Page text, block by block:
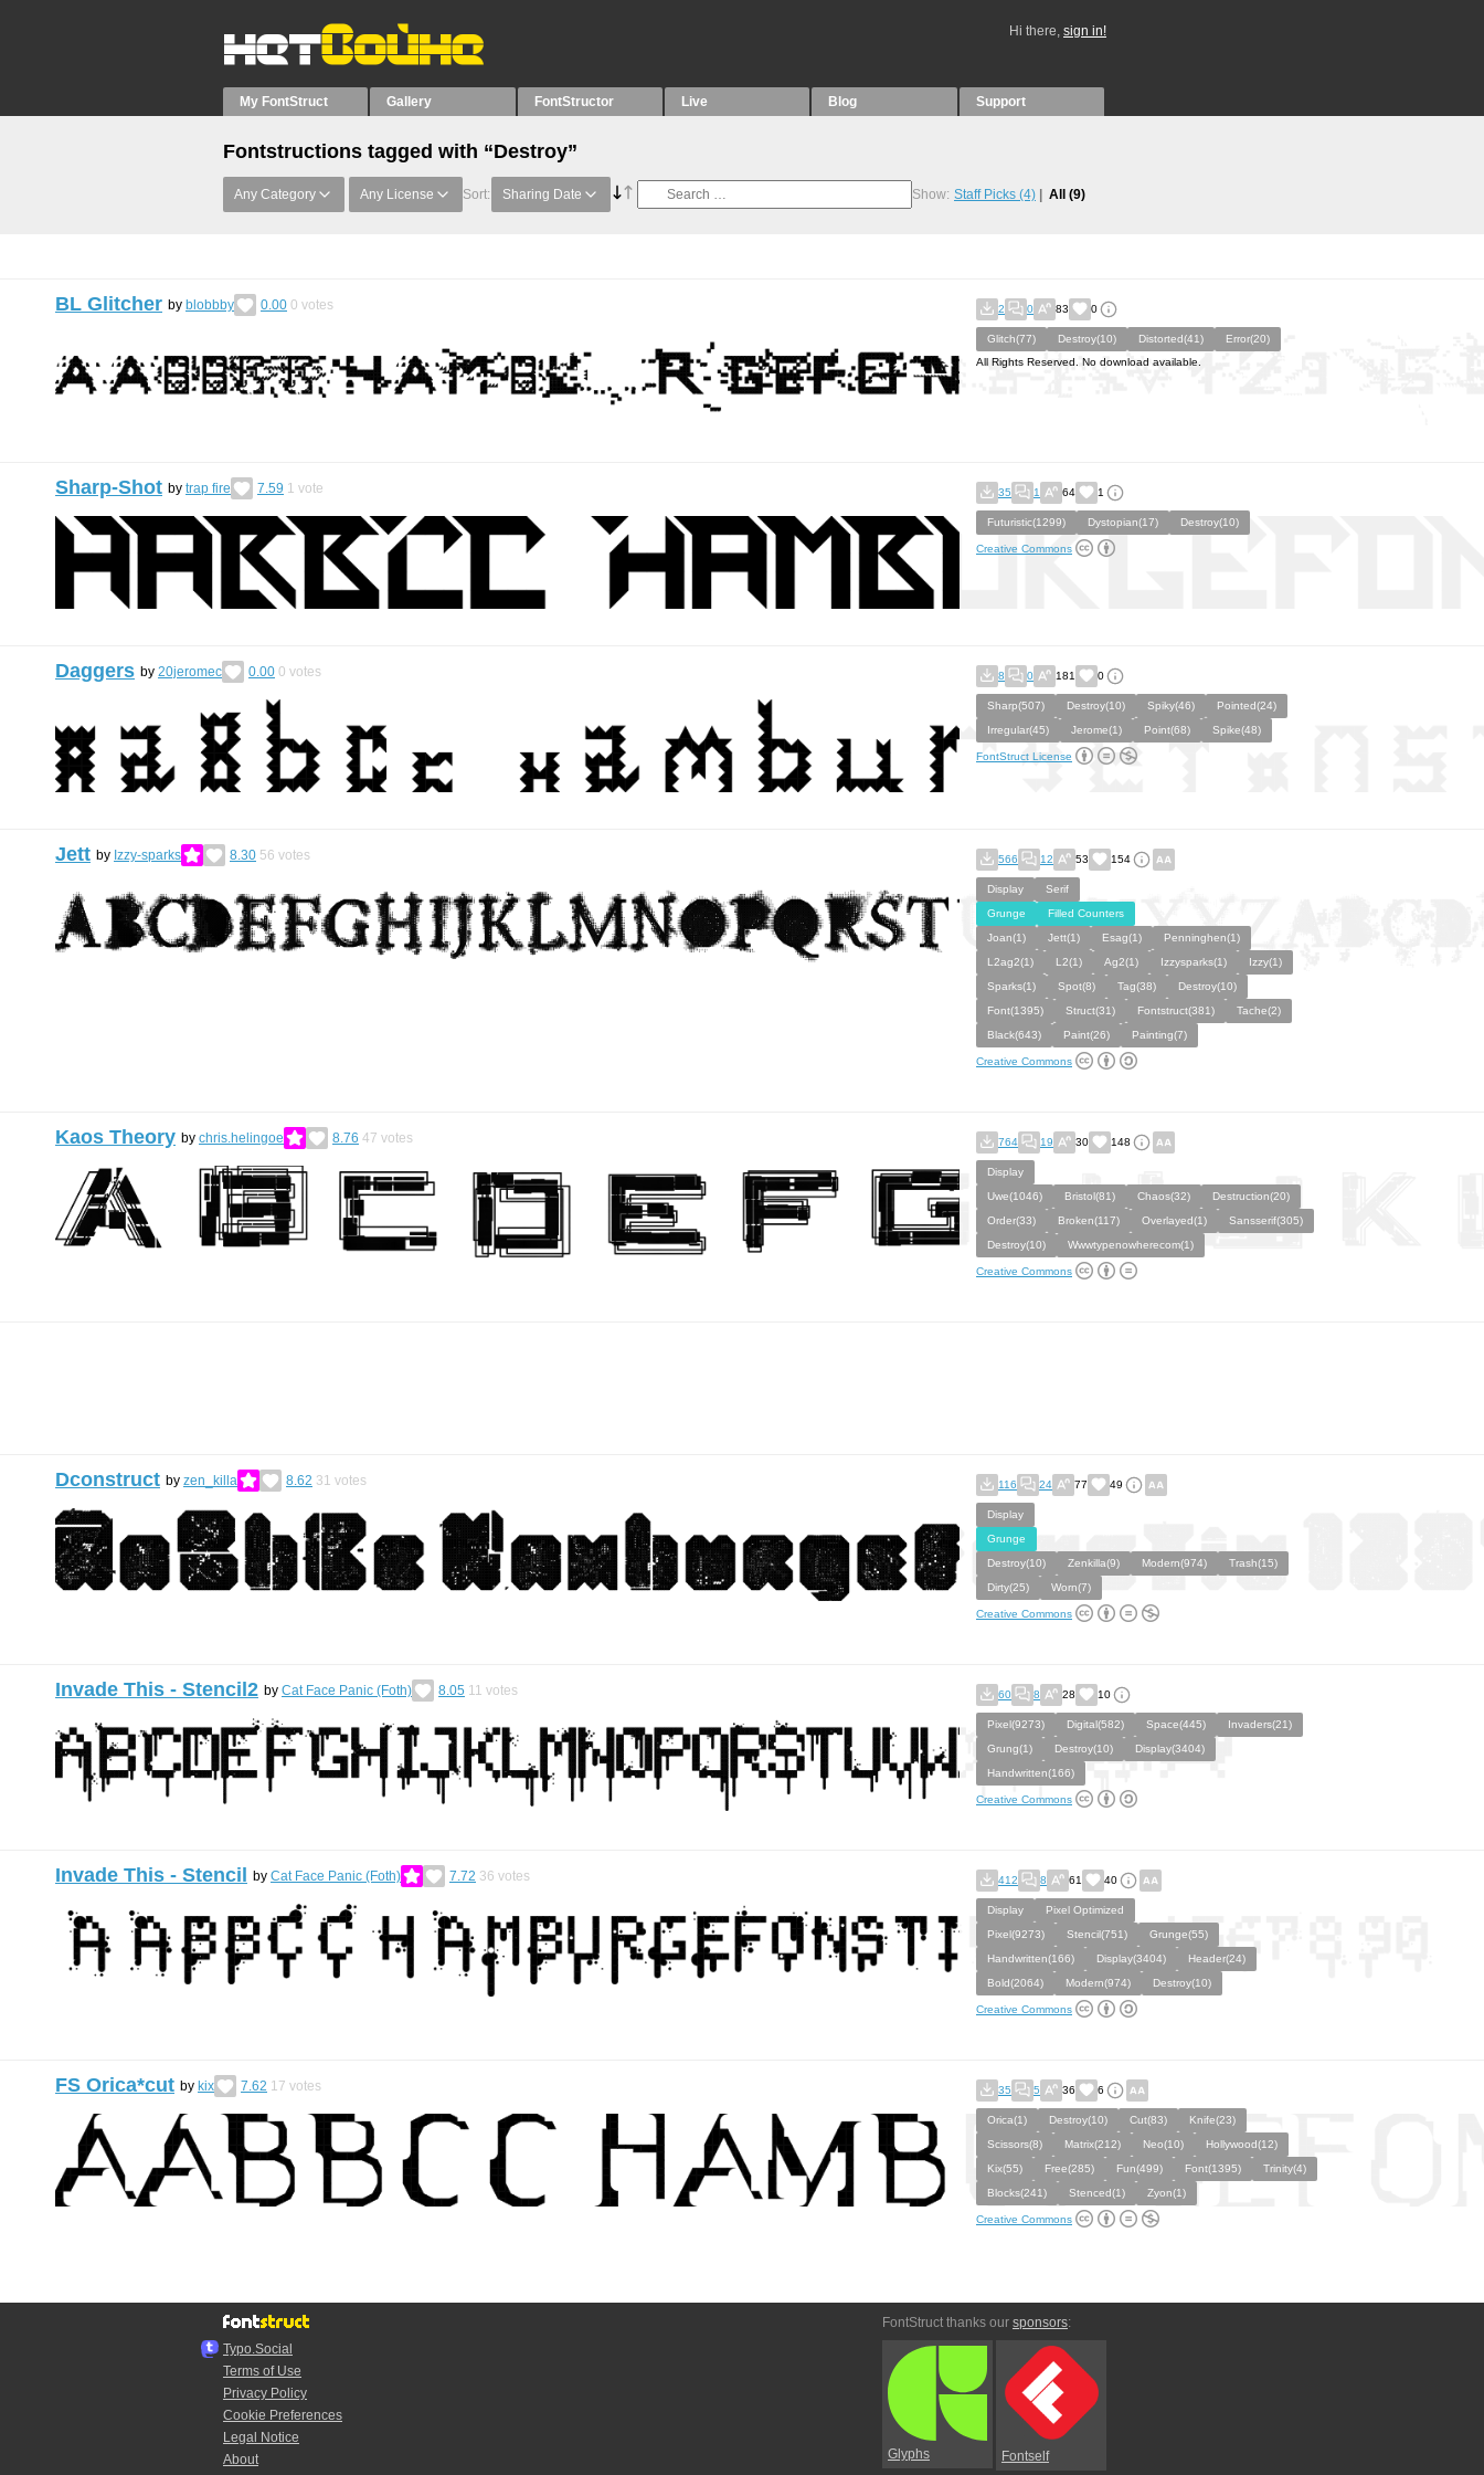
Hi there, sign in!
My FontStruct Gallery FontStructor Live Blog Support
Fontstructions tagged with “Destroy”
Any Category Any License Sort: Sharing Date Show: Staff Picks (4) All (9)
BL Glitcher by blobbby 0.00 0 votes 2 0 83 0
Glitch(77) Destroy(10) Distorted(41)
Error(20)
All Rights Reserved. No download available.
Sharp-Shot by trap fire 7.59 1 vote 35 1 64 1
Futuristic(1299) Dystopian(17) Destroy(10)
Creative Commons
Daggers by 20jeromec 0.00 0 votes 8 0 181 0
Sharp(507) Destroy(10) Spiky(46)
Pointed(24)
Irregular(45)
Jerome(1) Point(68) Spike(48)
FontStruct License
Jett by Izzy-sparks 8.30 56 votes 566 12 53 154
Display
Serif
Grunge
Filled Counters
Joan(1)
Jett(1) Esag(1)
Penninghen(1)
L2ag2(1)
L2(1) Ag2(1) Izzysparks(1)
Izzy(1)
Sparks(1)
Spot(8) Tag(38)
Destroy(10)
Font(1395)
Struct(31) Fontstruct(381)
Tache(2)
Black(643)
Paint(26) Painting(7)
Creative Commons
Kaos Theory by chris.helingoe 8.76 47 votes 764 19 30 148
Display
Uwe(1046)
Bristol(81) Chaos(32)
Destruction(20)
Order(33)
Broken(117) Overlayed(1)
Sansserif(305)
Destroy(10)
Wwwtypenowherecom(1)
Creative Commons
Dconstruct by zen_killa 8.62 31 votes 116 24 77 49
Display
Grunge
Destroy(10)
Zenkilla(9) Modern(974)
Trash(15)
Dirty(25)
Worn(7)
Creative Commons
Invade This - Stencil2 by Cat Face Panic (Foth) 8.05 11 votes 60 8 28 10
Pixel(9273) Digital(582) Space(445)
Invaders(21)
Grung(1)
Destroy(10)
Display(3404)
Handwritten(166)
Creative Commons
Invade This - Stencil by Cat Face Panic (Foth) 7.72 36 votes 412 8 61 40
Display
Pixel Optimized
Pixel(9273)
Stencil(751)
Grunge(55)
Handwritten(166)
Display(3404)
Header(24)
Bold(2064)
Modern(974) Destroy(10)
Creative Commons
FS Orica*cut by kix 7.62 17 votes 35 5 36 6
Orica(1) Destroy(10) Cut(83)
Knife(23)
Scissors(8)
Matrix(212) Neo(10)
Hollywood(12)
Kix(55)
Free(285) Fun(499) Font(1395)
Trinity(4)
Blocks(241)
Stenced(1) Zyon(1)
Creative Commons
Typo.Social
Terms of Use
Privacy Policy
Cookie Preferences
Legal Notice
About
FontStruct thanks our sponsors:
Glyphs Fontself